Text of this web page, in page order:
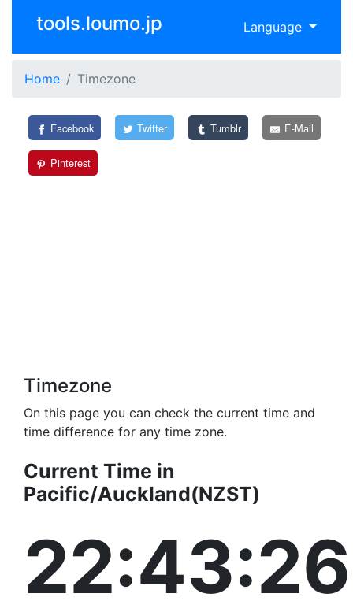
tools.loumo.jp Language
Home Timezone
Facebook Twitter Tumblr E-Mail
Pinterest
Timezone
On this page you can check the current time and
time difference for any time zone.
Current Time in
Pacific/Auckland(NZST)
22:43:26